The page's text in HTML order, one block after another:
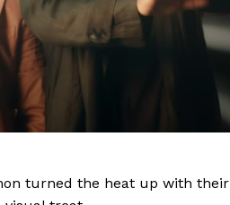
turned the heat up with